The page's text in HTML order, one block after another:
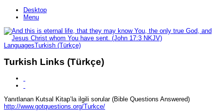
Desktop
Menu
LanguagesTurkish (Türkçe)
Turkish Links (Türkçe)
Yanıtlanan Kutsal Kitap’la ilgili sorular (Bible Questions Answered)
http://www.gotquestions.org/Turkce/